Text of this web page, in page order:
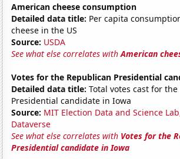
American cheese consumption
Detailed data title: Per capita
cheese in the US
Source: USDA
See what else correlates withAmerican
Votes for the Republican Presidential
Detailed data title: Total votes cast for
Presidential candidate in Iowa
Source: MIT Election Data and Science
Dataverse
See what else correlates with Votes for the
Presidential candidate in Iowa